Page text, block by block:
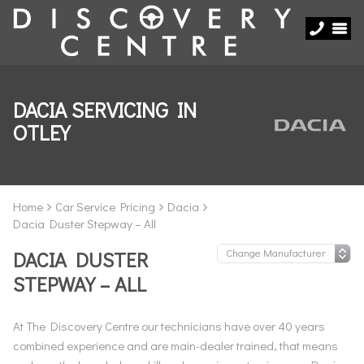
DACIA SERVICING IN
OTLEY
Home Car Service Pricing
Dacia
Dacia Duster Stepway – All
DACIA DUSTER
STEPWAY – ALL
At The Discovery Centre our technicians have over 40 years
combined experience and are main-dealer trained, that means